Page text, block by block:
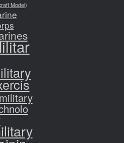
Model)
military